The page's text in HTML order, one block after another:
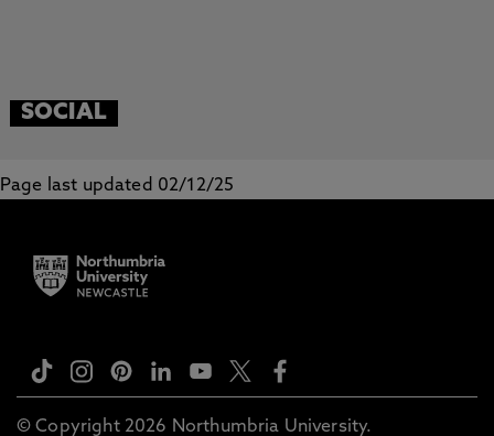
SOCIAL
Page last updated 02/12/25
© Copyright 2026 Northumbria University.